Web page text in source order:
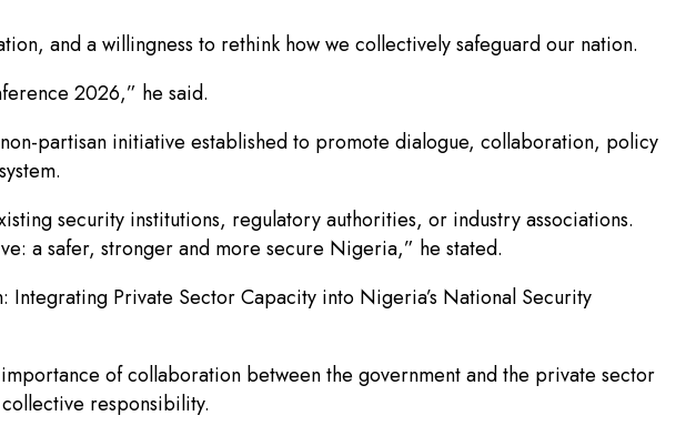
and a willingness to rethink how we collectively safeguard our nation.
2026,” he said.
partisan initiative established to promote dialogue, collaboration, policy
security institutions, regulatory authorities, or industry associations.
a safer, stronger and more secure Nigeria,” he stated.
Private Sector Capacity into Nigeria’s National Security
of collaboration between the government and the private sector
responsibility.